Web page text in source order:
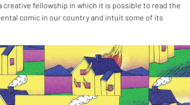
creative fellowship in which it is possible to read the
comic in our country and intuit some of its